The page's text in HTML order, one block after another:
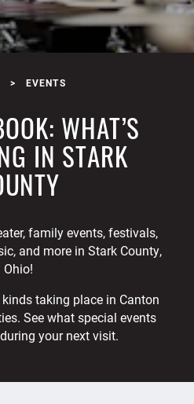
EVENTS
WHAT’S
IN STARK
family events, festivals,
and more in Stark County,
Ohio!
taking place in Canton
See what special events
your next visit.